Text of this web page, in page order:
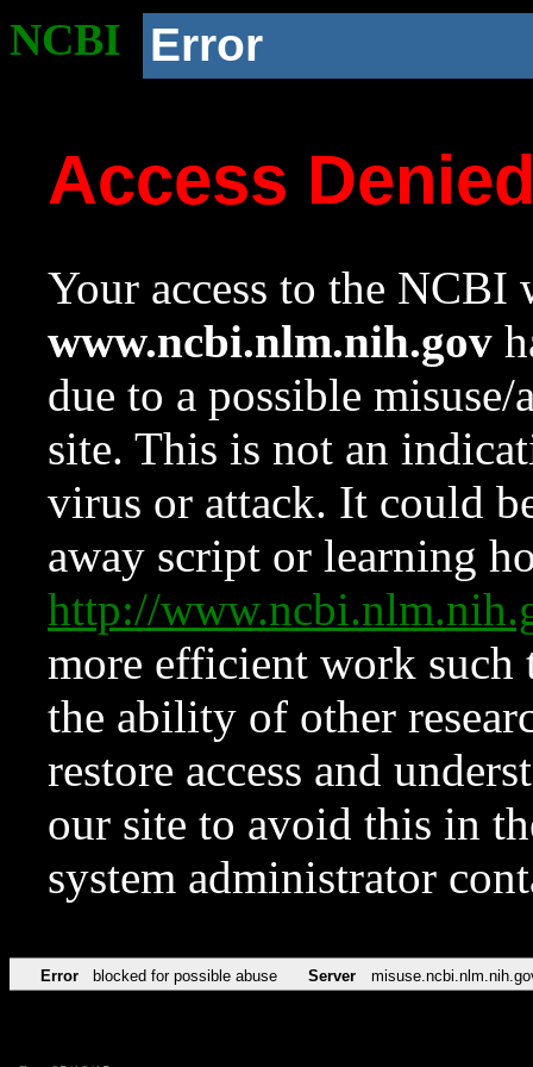
NCBI Error
Access
Your access to the NCBI
www.ncbi.nlm.nih.gov
due to a possible
site. This is not an
virus or attack. It could
away script or learning
http://
more efficient work such
the ability of other
restore access and
our site to avoid this in
system administrator
Error blocked for possible abuse Server